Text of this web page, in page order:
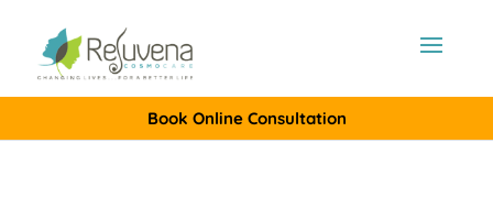
Book Online Consultation